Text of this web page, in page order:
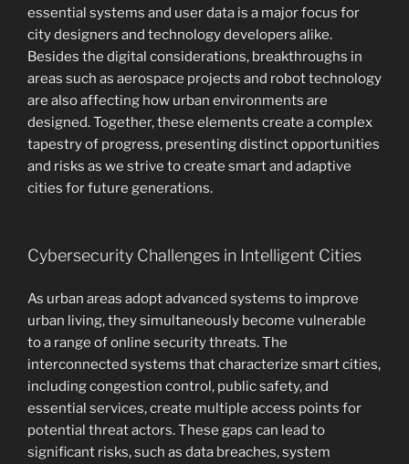
essential systems and user data is a major focus for
city designers and technology developers alike.
Besides the digital considerations, breakthroughs in
areas such as aerospace projects and robot technology
are also affecting how urban environments are
designed. Together, these elements create a complex
tapestry of progress, presenting distinct opportunities
and risks as we strive to create smart and adaptive
cities for future generations.
Cybersecurity Challenges in Intelligent Cities
As urban areas adopt advanced systems to improve
urban living, they simultaneously become vulnerable
to a range of online security threats. The
interconnected systems that characterize smart cities,
including congestion control, public safety, and
essential services, create multiple access points for
potential threat actors. These gaps can lead to
significant risks, such as data breaches, system